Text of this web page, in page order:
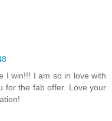
I win!!! I am so in love with
for the fab offer. Love your